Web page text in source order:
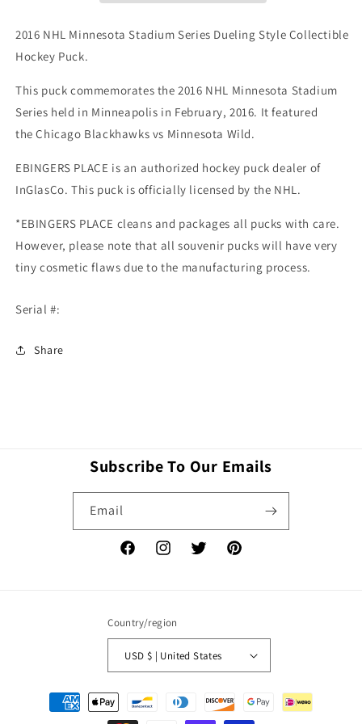
Collectible
Puck
Chicago
Blackhawks
vs
Wild-
Collectible
Chicago
Blackhawks
vs
Wild-
2016 NHL Minnesota Stadium Series Dueling Style Collectible
Hockey Puck.
This puck commemorates the 2016 NHL Minnesota Stadium
Series held in Minneapolis in February, 2016. It featured
the Chicago Blackhawks vs Minnesota Wild.
EBINGERS PLACE is an authorized hockey puck dealer of
InGlasCo. This puck is officially licensed by the NHL.
*EBINGERS PLACE cleans and packages all pucks with care.
However, please note that all souvenir pucks will have very
tiny cosmetic flaws due to the manufacturing process.
Serial #:
Share
Subscribe To Our Emails
Email
FacebookInstagramTwitter Pinterest
Country/region
USD $ | United States
Payment
methods